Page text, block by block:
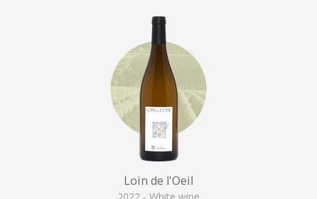
Loin de l'Oeil